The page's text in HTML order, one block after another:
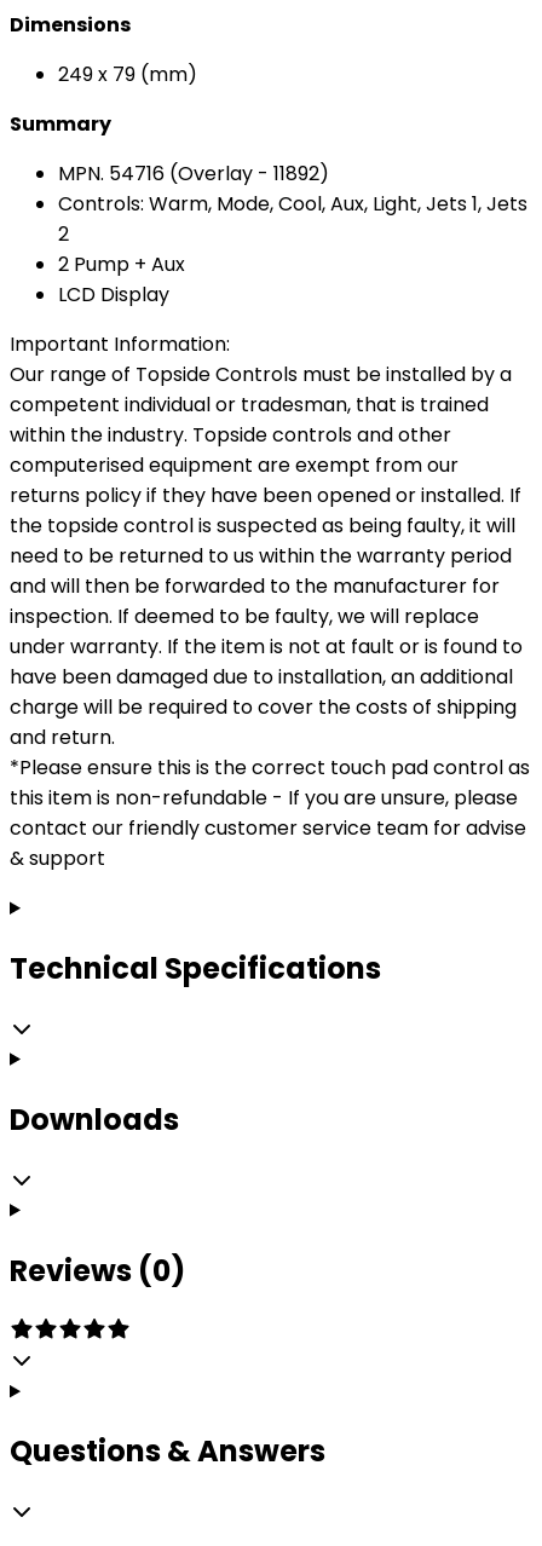
Dimensions
249 x 79 (mm)
Summary
MPN. 54716 (Overlay - 11892)
Controls: Warm, Mode, Cool, Aux, Light, Jets 1, Jets
2
2 Pump + Aux
LCD Display
Important Information:
Our range of Topside Controls must be installed by a
competent individual or tradesman, that is trained
within the industry. Topside controls and other
computerised equipment are exempt from our
returns policy if they have been opened or installed. If
the topside control is suspected as being faulty, it will
need to be returned to us within the warranty period
and will then be forwarded to the manufacturer for
inspection. If deemed to be faulty, we will replace
under warranty. If the item is not at fault or is found to
have been damaged due to installation, an additional
charge will be required to cover the costs of shipping
and return.
*Please ensure this is the correct touch pad control as
this item is non-refundable - If you are unsure, please
contact our friendly customer service team for advise
& support
Technical Specifications
Downloads
Reviews (0)
Questions & Answers